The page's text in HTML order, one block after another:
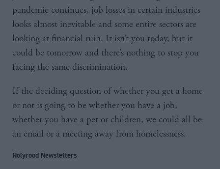
pandemic continues, job losses in certain industries
looks almost inevitable and some entire sectors are
looking at financial ruin. It isn’t you today, but it
could be tomorrow and there’s nothing to stop you
facing the same discrimination.
If the deciding question of whether you get a home
or not is going to be whether you have a job,
whether you have a pet or children, we could all be
an email or a meeting away from homelessness.
Holyrood Newsletters